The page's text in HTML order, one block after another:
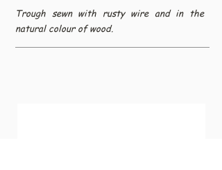
Trough sewn with rusty wire and in the
natural colour of wood.